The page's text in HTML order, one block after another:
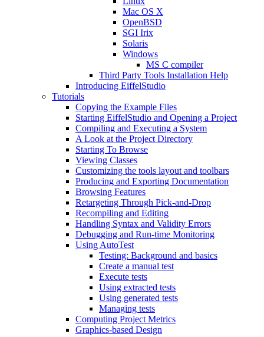
Mac OS X
OpenBSD
SGI Irix
Solaris
Windows
MS C compiler
Third Party Tools Installation Help
Introducing EiffelStudio
Tutorials
Copying the Example Files
Starting EiffelStudio and Opening a Project
Compiling and Executing a System
A Look at the Project Directory
Starting To Browse
Viewing Classes
Customizing the tools layout and toolbars
Producing and Exporting Documentation
Browsing Features
Retargeting Through Pick-and-Drop
Recompiling and Editing
Handling Syntax and Validity Errors
Debugging and Run-time Monitoring
Using AutoTest
Testing: Background and basics
Create a manual test
Execute tests
Using extracted tests
Using generated tests
Managing tests
Computing Project Metrics
Graphics-based Design